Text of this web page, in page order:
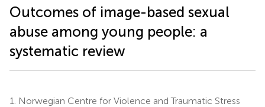
Outcomes of image-based sexual
abuse among young people: a
systematic review
1.
Norwegian Centre for Violence and Traumatic Stress